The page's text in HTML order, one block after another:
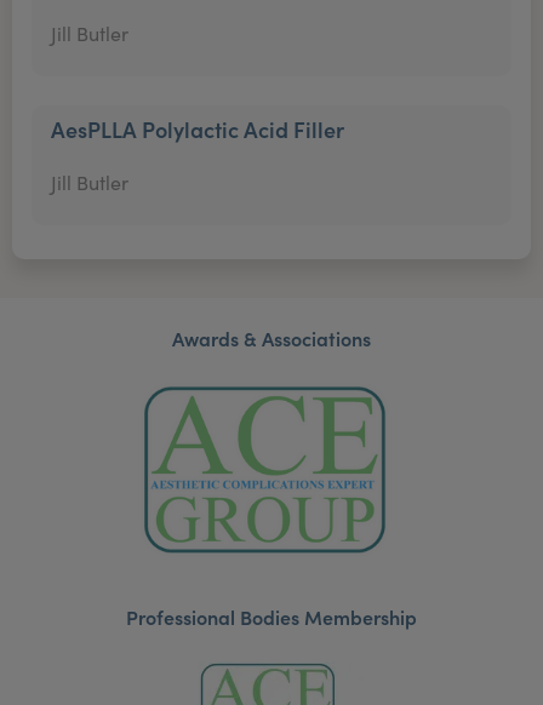
Jill Butler
AesPLLA Polylactic Acid Filler
Jill Butler
Awards & Associations
Professional Bodies Membership